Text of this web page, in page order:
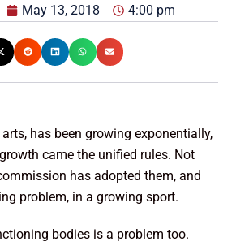
May 13, 2018 4:00 pm
has been growing exponentially,
came the unified rules. Not
has adopted them, and
problem, in a growing sport.
bodies is a problem too.